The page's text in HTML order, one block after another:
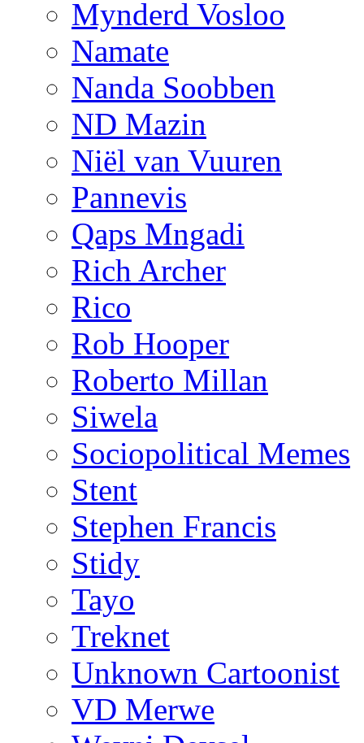
Mynderd Vosloo
Namate
Nanda Soobben
ND Mazin
Niël van Vuuren
Pannevis
Qaps Mngadi
Rich Archer
Rico
Rob Hooper
Roberto Millan
Siwela
Sociopolitical Memes
Stent
Stephen Francis
Stidy
Tayo
Treknet
Unknown Cartoonist
VD Merwe